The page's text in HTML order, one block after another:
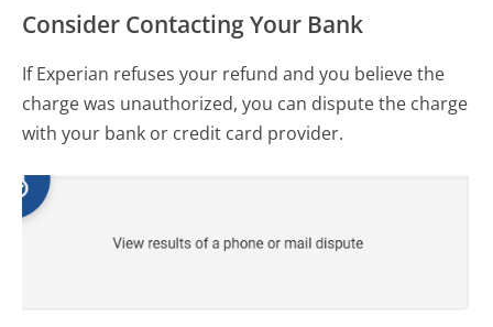
Consider Contacting Your Bank
If Experian refuses your refund and you believe the
charge was unauthorized, you can dispute the charge
with your bank or credit card provider.